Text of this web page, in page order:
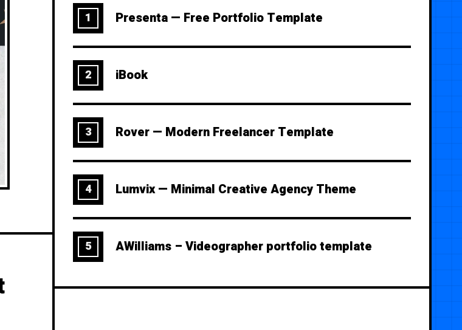
1 Presenta — Free Portfolio Template
2 iBook
3 Rover — Modern Freelancer Template
4 Lumvix — Minimal Creative Agency Theme
5 AWilliams – Videographer portfolio template